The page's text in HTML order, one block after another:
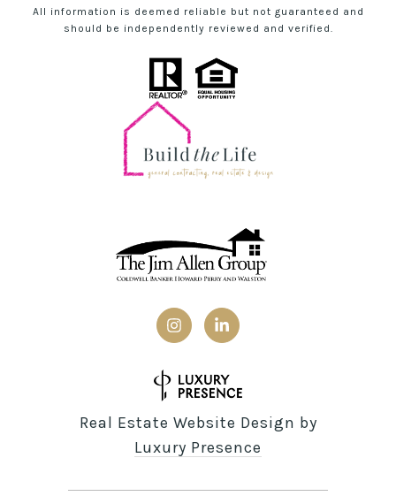
All information is deemed reliable but not guaranteed and
should be independently reviewed and verified.
Real Estate Website Design by
Luxury Presence